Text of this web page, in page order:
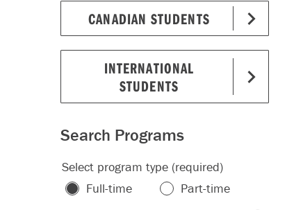
CANADIAN STUDENTS
INTERNATIONAL
STUDENTS
Search Programs
Select program type (required)
Full-time
Part-time